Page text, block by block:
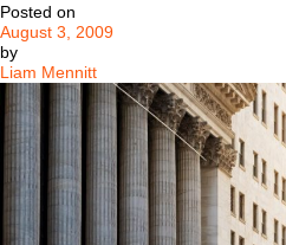
Posted on
August 3, 2009
by
Liam Mennitt